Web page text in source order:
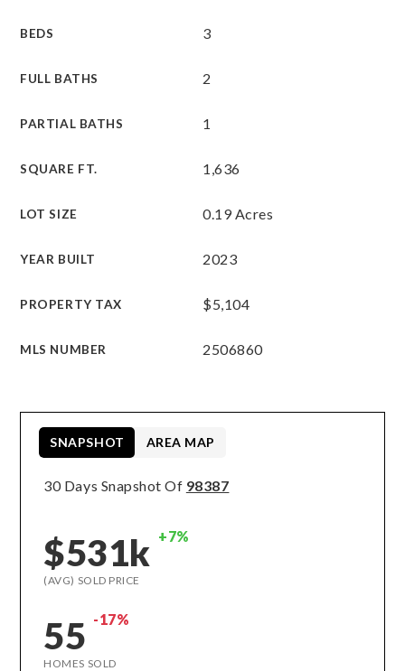
BEDS 3
FULL BATHS 2
PARTIAL BATHS 1
SQUARE FT. 1,636
LOT SIZE 0.19 Acres
YEAR BUILT 2023
PROPERTY TAX $5,104
MLS NUMBER 2506860
30 Days Snapshot Of 98387
$531k +7%
(AVG) SOLD PRICE
55 -17%
HOMES SOLD
SNAPSHOT AREA MAP